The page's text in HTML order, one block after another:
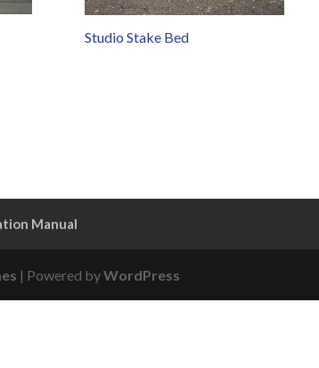
Studio Stake Bed
Manual
| Powered byWordPress